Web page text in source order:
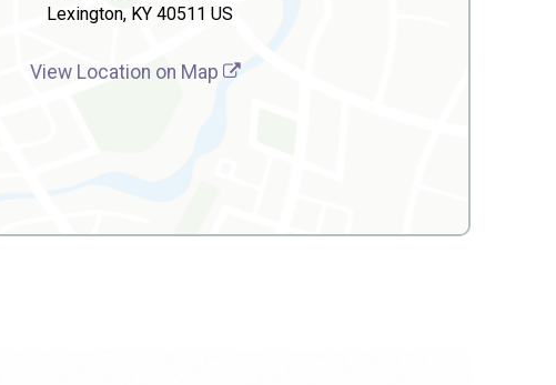
Lexington, KY 40511 US
View Location on Map